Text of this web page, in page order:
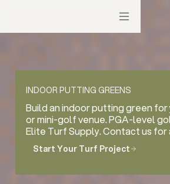
INDOOR PUTTING GREENS
Build an indoor putting green
or mini-golf venue. PGA-level
Elite Turf Supply. Contact us
Start Your Turf Project